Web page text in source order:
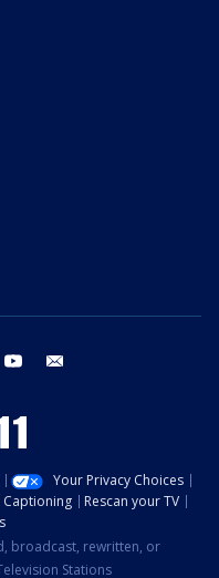
instagram youtube
Your Privacy Choices
Captioning
Rescan your TV
broadcast, rewritten, or
Stations